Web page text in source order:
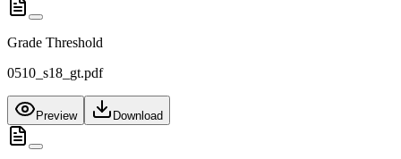
Grade Threshold
0510_s18_gt.pdf
Preview Download